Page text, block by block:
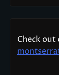
Check out